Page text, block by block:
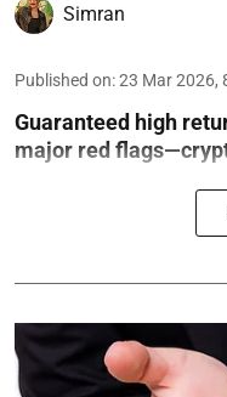
Simran
Published on:23 Mar 2026,
Guaranteed high
major red